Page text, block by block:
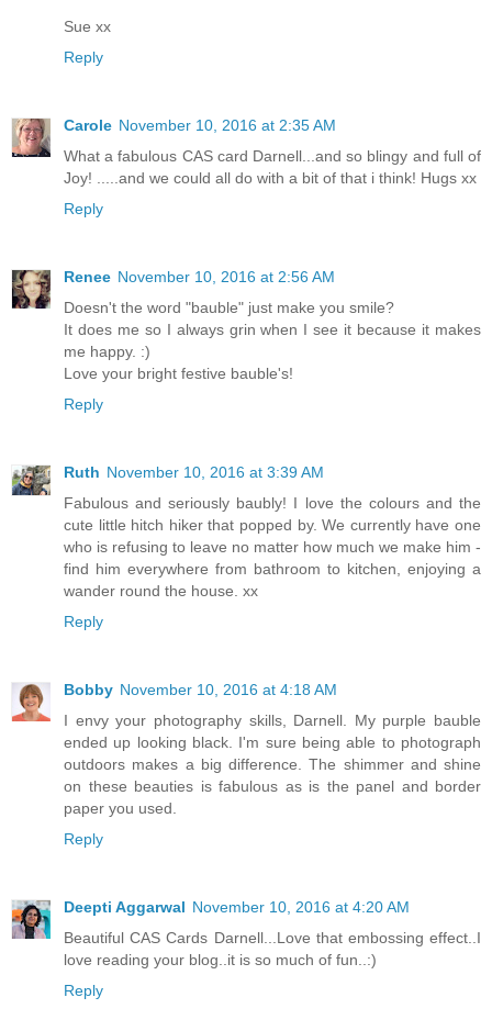
Sue xx
Reply
Carole November 10, 2016 at 2:35 AM
What a fabulous CAS card Darnell...and so blingy and full of
Joy! .....and we could all do with a bit of that i think! Hugs xx
Reply
Renee November 10, 2016 at 2:56 AM
Doesn't the word "bauble" just make you smile?
It does me so I always grin when I see it because it makes
me happy. :)
Love your bright festive bauble's!
Reply
Ruth November 10, 2016 at 3:39 AM
Fabulous and seriously baubly! I love the colours and the
cute little hitch hiker that popped by. We currently have one
who is refusing to leave no matter how much we make him -
find him everywhere from bathroom to kitchen, enjoying a
wander round the house. xx
Reply
Bobby November 10, 2016 at 4:18 AM
I envy your photography skills, Darnell. My purple bauble
ended up looking black. I'm sure being able to photograph
outdoors makes a big difference. The shimmer and shine
on these beauties is fabulous as is the panel and border
paper you used.
Reply
Deepti Aggarwal November 10, 2016 at 4:20 AM
Beautiful CAS Cards Darnell...Love that embossing effect..I
love reading your blog..it is so much of fun..:)
Reply